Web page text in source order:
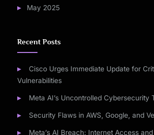
May 2025
Recent Posts
Cisco Urges Immediate Update for
Vulnerabilities
Meta AI’s Uncontrolled Cybersecurity
Security Flaws in AWS, Google, and
Meta’s AI Breach: Internet Access